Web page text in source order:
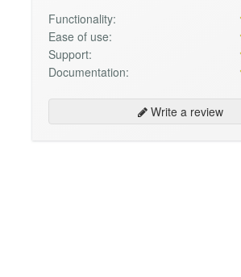
Functionality:
Ease of use:
Support:
Documentation:
Write a review